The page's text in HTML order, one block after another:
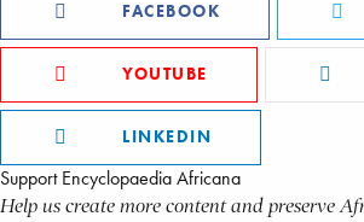
FACEBOOK
YOUTUBE
LINKEDIN
Support Encyclopaedia Africana
Help us create more content and preserve